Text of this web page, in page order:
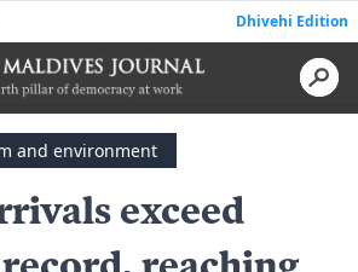
Dhivehi Edition
and environment
exceed